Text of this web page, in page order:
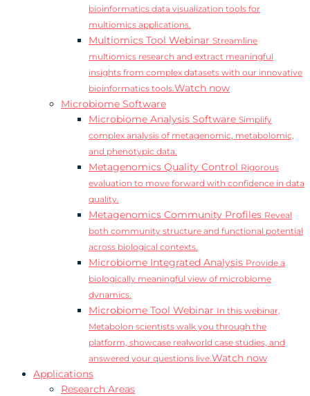
bioinformatics data visualization tools for
multiomics applications.
Multiomics Tool Webinar Streamline
multiomics research and extract meaningful
insights from complex datasets with our innovative
bioinformatics tools.Watch now
Microbiome Software
Microbiome Analysis Software Simplify
complex analysis of metagenomic, metabolomic,
and phenotypic data.
Metagenomics Quality Control Rigorous
evaluation to move forward with confidence in data
quality.
Metagenomics Community Profiles Reveal
both community structure and functional potential
across biological contexts.
Microbiome Integrated Analysis Provide a
biologically meaningful view of microbiome
dynamics.
Microbiome Tool Webinar In this webinar,
Metabolon scientists walk you through the
platform, showcase realworld case studies, and
answered your questions live.Watch now
Applications
Research Areas